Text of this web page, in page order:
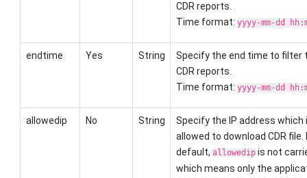
CDR reports.
Time format: yyyy-mm-dd
endtime Yes String
Specify the end time to filter
CDR reports.
Time format: yyyy-mm-dd
allowedip No String
Specify the IP address which
allowed to download CDR file.
default, allowedipis not
which means only the